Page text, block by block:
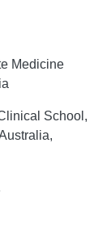
Medicine
School,